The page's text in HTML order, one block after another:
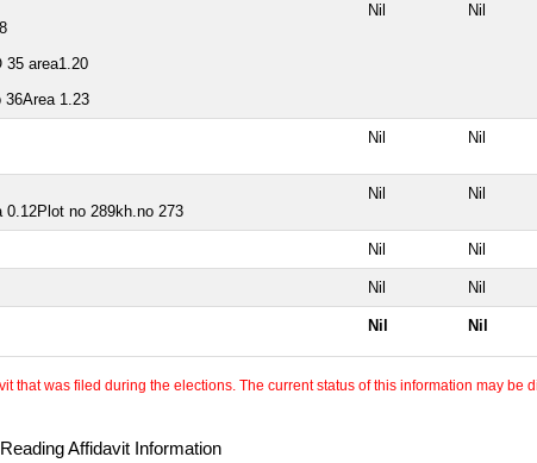
35 area1.20
36Area 1.23
Nil Nil
Nil Nil
0.12Plot no 289kh.no 273
Nil Nil
Nil Nil
Nil Nil
Nil Nil
that was filed during the elections. The current status of this information may
Affidavit Information